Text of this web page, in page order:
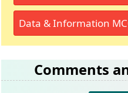
Data & Information
Comments